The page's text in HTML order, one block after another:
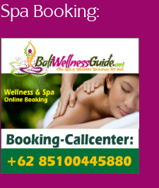
Spa Booking: